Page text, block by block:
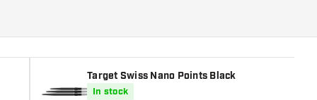
Target Swiss Nano Points Black
In stock